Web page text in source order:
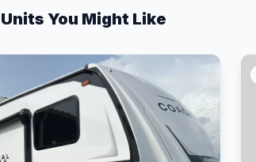
You Might Like